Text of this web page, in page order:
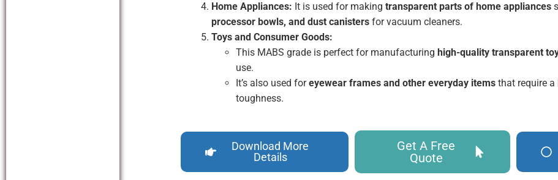
Home Appliances: It is used for makingtransparent parts of home appliances
processor bowls, and dust canisters for vacuum cleaners.
Toys and Consumer Goods:
This MABS grade is perfect for manufacturinghigh-quality transparent
use.
It’s also used foreyewear frames and other everyday items that require
toughness.
Download More
Details
Get A Free
Quote